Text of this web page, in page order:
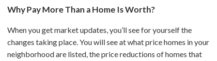
Why Pay More Than a Home Is Worth?
When you get market updates, you’ll see for yourself the
changes taking place. You will see at what price homes in your
neighborhood are listed, the price reductions of homes that